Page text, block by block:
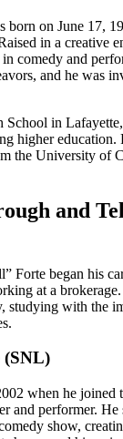
on June 17,
in a creative
comedy and
and he was
School in
higher education.
the University of
and
Forte began his
at a
studying with the
(SNL)
when he joined
and performer. He
show,